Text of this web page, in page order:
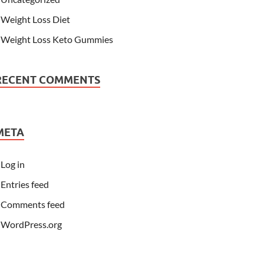
Weight Loss Diet
Weight Loss Keto Gummies
COMMENTS
Log in
Entries feed
Comments feed
WordPress.org